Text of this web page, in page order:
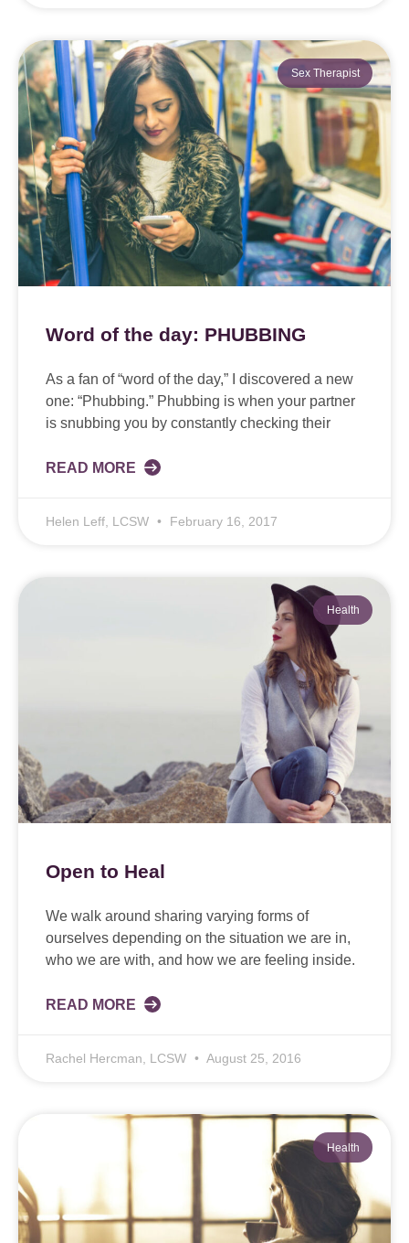
Sex Therapist
Word of the day: PHUBBING
As a fan of “word of the day,” I discovered a new
one: “Phubbing.” Phubbing is when your partner
is snubbing you by constantly checking their
READ MORE
Helen Leff, LCSW February 16, 2017
Health
Open to Heal
We walk around sharing varying forms of
ourselves depending on the situation we are in,
who we are with, and how we are feeling inside.
READ MORE
Rachel Hercman, LCSW August 25, 2016
Health